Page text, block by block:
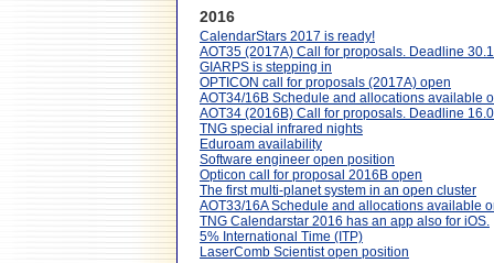
2016
CalendarStars 2017 is ready!
AOT35 (2017A) Call for proposals. Deadline
GIARPS is stepping in
OPTICON call for proposals (2017A) open
AOT34/16B Schedule and allocations available
AOT34 (2016B) Call for proposals. Deadline
TNG special infrared nights
Eduroam availability
Software engineer open position
Opticon call for proposal 2016B open
The first multi-planet system in an open cluster
AOT33/16A Schedule and allocations available
TNG Calendarstar 2016 has an app also for iOS.
5% International Time (ITP)
LaserComb Scientist open position